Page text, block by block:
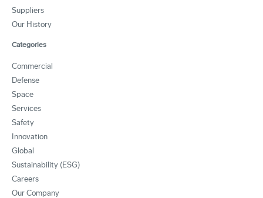
Suppliers
Our History
Categories
Commercial
Defense
Space
Services
Safety
Innovation
Global
Sustainability (ESG)
Careers
Our Company